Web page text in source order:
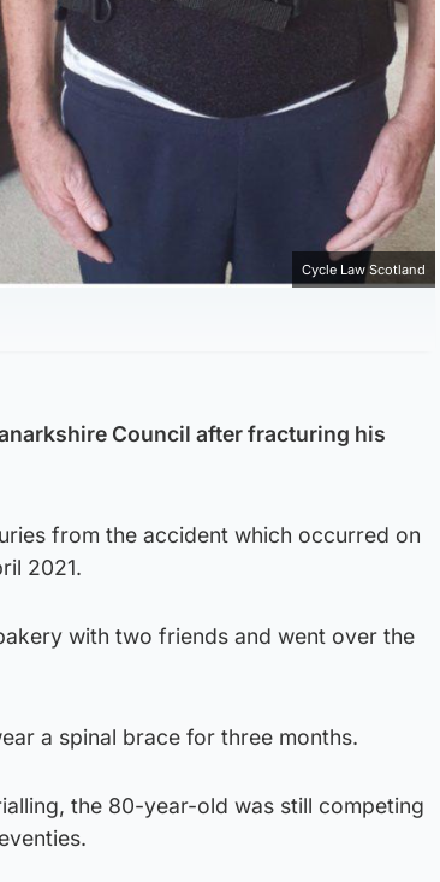
Cycle Law Scotland
Council after fracturing his
from the accident which occurred on
2021.
with two friends and went over the
a spinal brace for three months.
the 80-year-old was still competing